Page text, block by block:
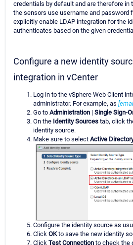
credentials by default and are therefore in
the sensors use username and password
explicitly enable LDAP integration for the
authenticates based on the given
Configure a new identity
integration in vCenter
Log in to the vSphere Web Client
administrator. For example, as
Go to Administration | Single Sign-
On the Identity Sources tab, click
identity source.
Make sure to select Active
Configure the identity source as
Click OKto save the new identity
Click Test Connection to check the